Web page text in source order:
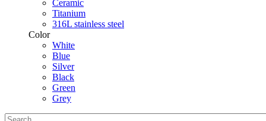
Ceramic
Titanium
316L stainless steel
Color
White
Blue
Silver
Black
Green
Grey